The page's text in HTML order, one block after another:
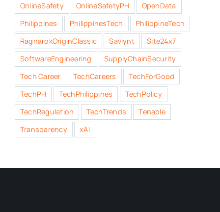
OnlineSafety
OnlineSafetyPH
OpenData
Philippines
PhilippinesTech
PhilippineTech
RagnarokOriginClassic
Saviynt
Site24x7
SoftwareEngineering
SupplyChainSecurity
Tech Career
TechCareers
TechForGood
TechPH
TechPhilippines
TechPolicy
TechRegulation
TechTrends
Tenable
Transparency
xAI